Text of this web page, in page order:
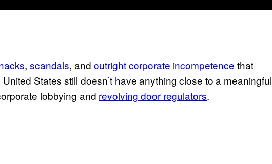
, scandals, and outright corporate incompetence that
States still doesn’t have anything close to a meaningful
lobbying and revolving door regulators.